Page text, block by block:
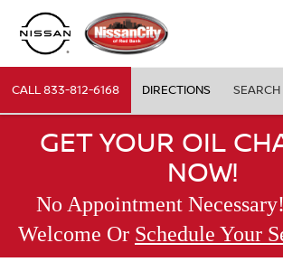
CALL833-812-6168 DIRECTIONS SEARCH
GET YOUR OIL
NOW!
No Appointment
Welcome Or Schedule Your